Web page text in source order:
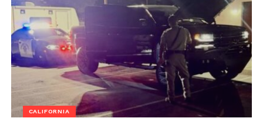
CALIFORNIA